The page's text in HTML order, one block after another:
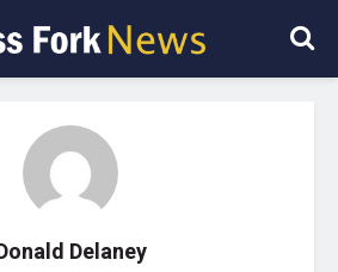
Delaney